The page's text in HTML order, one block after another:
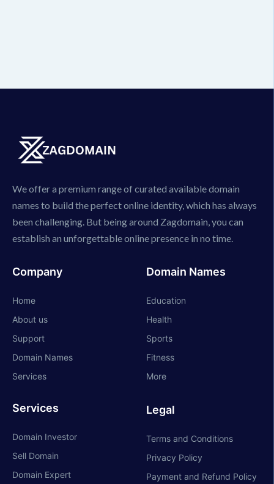
We offer a premium range of curated available domain
names to build the perfect online identity, which has always
been challenging. But being around Zagdomain, you can
establish an unforgettable online presence in no time.
Company
Home
About us
Support
Domain Names
Services
Services
Domain Investor
Sell Domain
Domain Expert
Domain Names
Education
Health
Sports
Fitness
More
Legal
Terms and Conditions
Privacy Policy
Payment and Refund Policy